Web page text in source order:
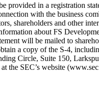
provided in a registration
with the business
shareholders and other
about FS
will be mailed to
a copy of the S-4,
Circle, Suite 150,
the SEC’s website